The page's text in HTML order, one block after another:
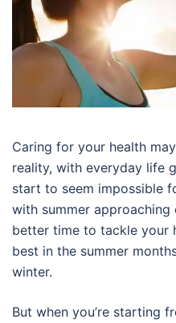
Caring for your health
reality, with everyday life
start to seem impossible
with summer approaching
better time to tackle your
best in the summer
winter.
But when you’re starting